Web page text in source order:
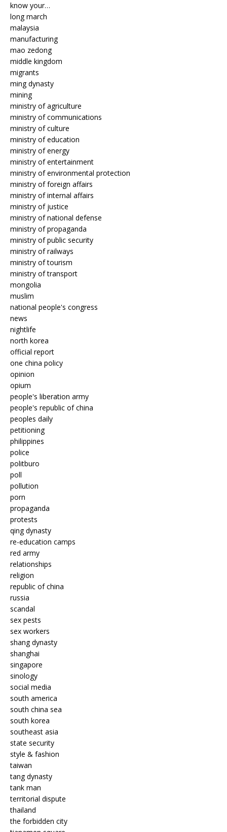
know your…
long march
malaysia
manufacturing
mao zedong
middle kingdom
migrants
ming dynasty
mining
ministry of agriculture
ministry of communications
ministry of culture
ministry of education
ministry of energy
ministry of entertainment
ministry of environmental protection
ministry of foreign affairs
ministry of internal affairs
ministry of justice
ministry of national defense
ministry of propaganda
ministry of public security
ministry of railways
ministry of tourism
ministry of transport
mongolia
muslim
national people's congress
news
nightlife
north korea
official report
one china policy
opinion
opium
people's liberation army
people's republic of china
peoples daily
petitioning
philippines
police
politburo
poll
pollution
porn
propaganda
protests
qing dynasty
re-education camps
red army
relationships
religion
republic of china
russia
scandal
sex pests
sex workers
shang dynasty
shanghai
singapore
sinology
social media
south america
south china sea
south korea
southeast asia
state security
style & fashion
taiwan
tang dynasty
tank man
territorial dispute
thailand
the forbidden city